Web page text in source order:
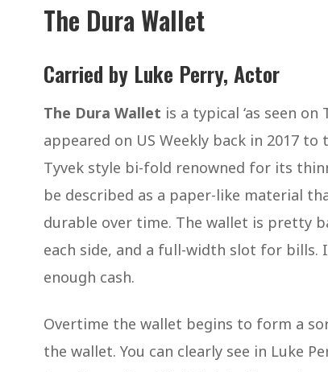
The Dura Wallet
Carried by Luke Perry, Actor
The Dura Wallet is a typical ‘as seen
appeared on US Weekly back in 2017 to
Tyvek style bi-fold renowned for its
be described as a paper-like material
durable over time. The wallet is pretty
each side, and a full-width slot for
enough cash.
Overtime the wallet begins to form a
the wallet. You can clearly see in Luke